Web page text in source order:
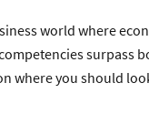
world where
surpass
where you should